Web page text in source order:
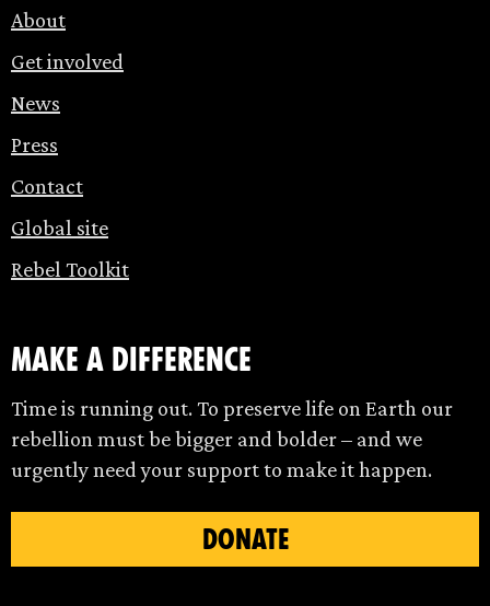
About
Get involved
News
Press
Contact
Global site
Rebel Toolkit
make a difference
Time is running out. To preserve life on Earth our
rebellion must be bigger and bolder – and we
urgently need your support to make it happen.
DONATE